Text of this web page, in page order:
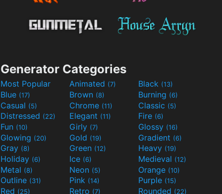
Generator Categories
Most Popular Animated (7) Black (13)
Blue (17) Brown (8) Burning (6)
Casual (5) Chrome (11) Classic (5)
Distressed (22) Elegant (11) Fire (6)
Fun (10) Girly (7) Glossy (16)
Glowing (20) Gold (19) Gradient (6)
Gray (8) Green (12) Heavy (19)
Holiday (6) Ice (6) Medieval (12)
Metal (8) Neon (5) Orange (10)
Outline (31) Pink (14) Purple (15)
Red (25) Retro (7) Rounded (22)